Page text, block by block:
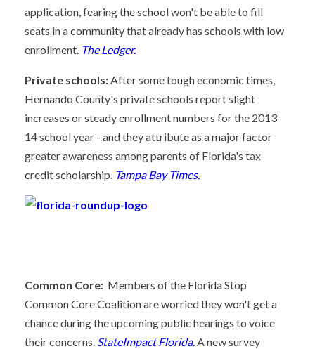
application, fearing the school won't be able to fill
seats in a community that already has schools with low
enrollment. The Ledger.
Private schools:After some tough economic times,
Hernando County's private schools report slight
increases or steady enrollment numbers for the 2013-
14 school year - and they attribute as a major factor
greater awareness among parents of Florida's tax
credit scholarship. Tampa Bay Times.
Common Core: Members of the Florida Stop
Common Core Coalition are worried they won't get a
chance during the upcoming public hearings to voice
their concerns. StateImpact Florida.A new survey